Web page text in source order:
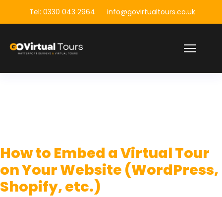
Tel: 0330 043 2964 info@govirtualtours.co.uk
How to Embed a Virtual Tour
on Your Website (WordPress,
Shopify, etc.)